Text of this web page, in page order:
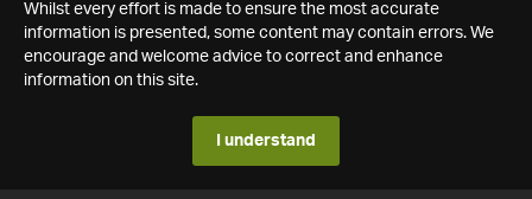
Whilst every effort is made to ensure the most accurate
information is presented, some content may contain errors. We
encourage and welcome advice to correct and enhance
information on this site.
I understand